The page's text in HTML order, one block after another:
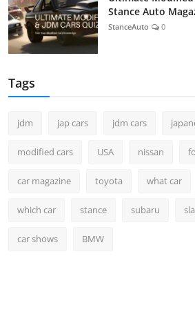
Stance Auto
StanceAuto 0
Tags
jdm jap cars jdm cars
modified cars USA nissan
car magazine toyota what car
which car stance subaru
car shows BMW